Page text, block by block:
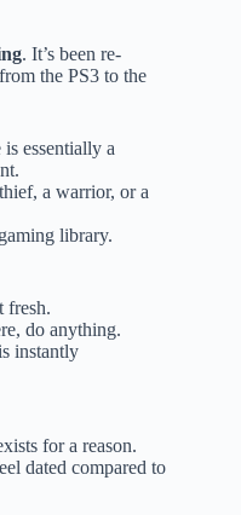
. It’s been re-
the PS3 to the
is essentially a
a warrior, or a
library.
fresh.
do anything.
instantly
for a reason.
dated compared to